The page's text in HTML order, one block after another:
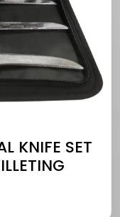
KNIFE SET